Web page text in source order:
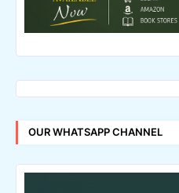
OUR WHATSAPP CHANNEL